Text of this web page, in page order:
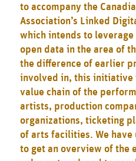
to accompany the
Association’s Linked
which intends to
open data in the area of
the difference of earlier
involved in, this initiative
value chain of the
artists, production
organizations, ticketing
of arts facilities. We have
to get an overview of the